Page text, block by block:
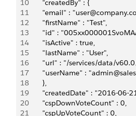
10
       "createdBy" : {
11
"email" :
12
       "firstName" : "Test",
13
"id" :
14
       "isActive" : true,
15
       "lastName" : "User",
16
"url" : "/services/
17
"userName" :
18
       },
19
"createdDate" : "2016-
20
       "cspDownVoteCount" : 0,
21
       "cspUpVoteCount" : 0,